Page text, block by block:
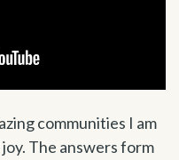
communities I am
The answers form